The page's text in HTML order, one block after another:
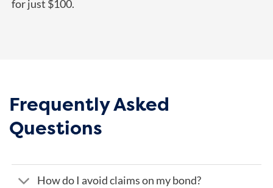
for just $100.
Frequently Asked
Questions
How do I avoid claims on my bond?